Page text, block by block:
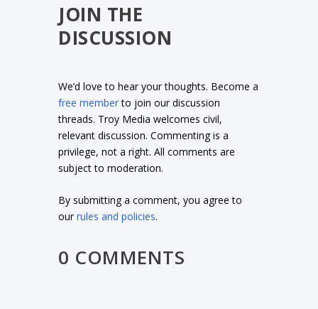
JOIN THE
DISCUSSION
We’d love to hear your thoughts. Become a
free memberto join our discussion
threads. Troy Media welcomes civil,
relevant discussion. Commenting is a
privilege, not a right. All comments are
subject to moderation.
By submitting a comment, you agree to
ourrules and policies.
0 COMMENTS